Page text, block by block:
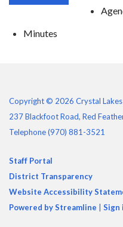
Minutes
Copyright © 2026 Crystal
237 Blackfoot Road, Red
Telephone(970) 881-3521
Staff Portal
District Transparency
Website Accessibility
Powered by Streamline
Sign